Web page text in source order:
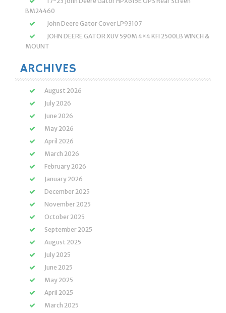
BM24460
John Deere Gator Cover LP93107
JOHN DEERE GATOR XUV 590M 4×4 KFI 2500LB WINCH &
MOUNT
ARCHIVES
August 2026
July 2026
June 2026
May 2026
April 2026
March 2026
February 2026
January 2026
December 2025
November 2025
October 2025
September 2025
August 2025
July 2025
June 2025
May 2025
April 2025
March 2025